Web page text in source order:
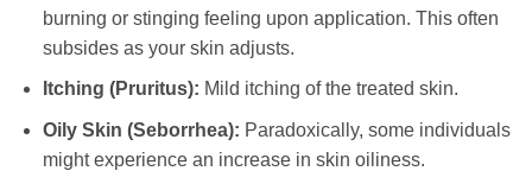
burning or stinging feeling upon application. This often
subsides as your skin adjusts.
Itching (Pruritus): Mild itching of the treated skin.
Oily Skin (Seborrhea): Paradoxically, some individuals
might experience an increase in skin oiliness.